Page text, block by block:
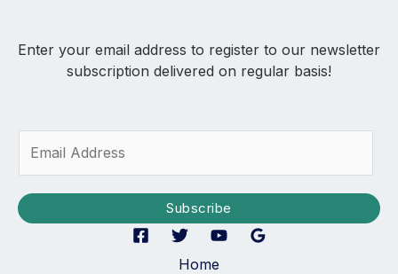
Enter your email address to register to our newsletter
subscription delivered on regular basis!
i
Subscribe
Home